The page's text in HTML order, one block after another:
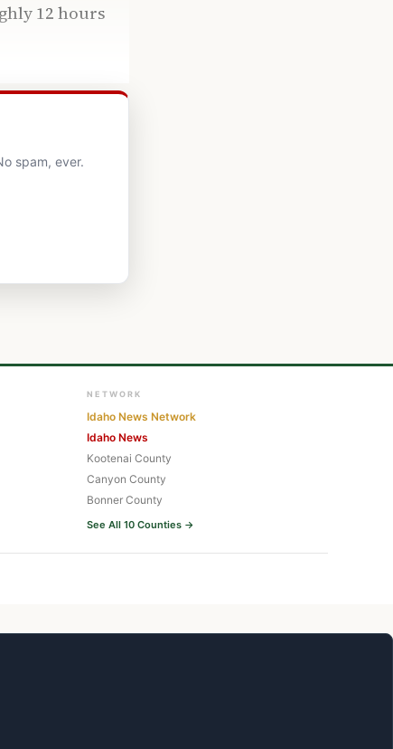
12 hours
spam, ever.
NETWORK
Idaho News Network
Idaho News
Kootenai County
Canyon County
Bonner County
See All 10 Counties →